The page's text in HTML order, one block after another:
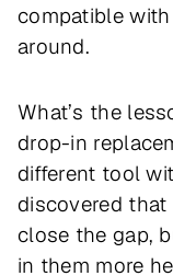
compatible
around.
What’s the
drop-in
different tool
discovered
close the gap,
in them more